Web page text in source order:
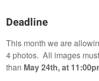
Deadline
This month we are
4 photos. All images
than May 24th, at